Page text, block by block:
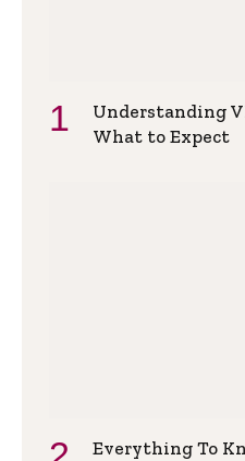
Understanding
What to Expect
Everything To